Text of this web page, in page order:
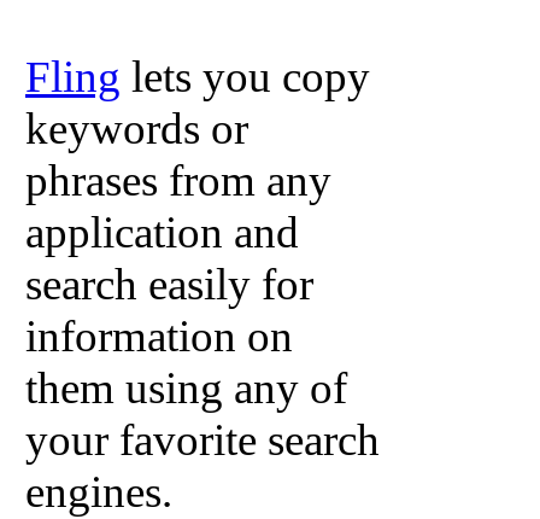
Fling lets you copy
keywords or
phrases from any
application and
search easily for
information on
them using any of
your favorite search
engines.